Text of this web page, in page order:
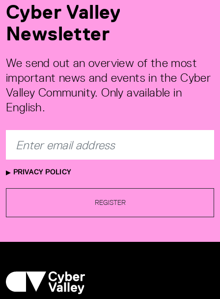
Cyber Valley
Newsletter
We send out an overview of the most
important news and events in the Cyber
Valley Community. Only available in
English.
PRIVACY POLICY
REGISTER